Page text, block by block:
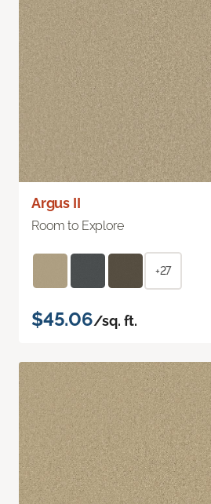
Argus II
Room to Explore
+27
$45.06/sq. ft.